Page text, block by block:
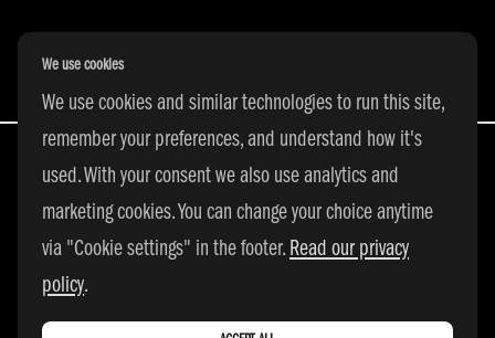
POSTS NAVIGATION
All Rights Reserved | © 2026 adidas 3SSB
We use cookies
We use cookies and similar technologies to run this site,
remember your preferences, and understand how it's
used. With your consent we also use analytics and
marketing cookies. You can change your choice anytime
via "Cookie settings" in the footer. Read our privacy
policy.